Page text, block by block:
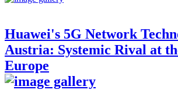
Huawei's 5G Network
Austria: Systemic Rival at
Europe